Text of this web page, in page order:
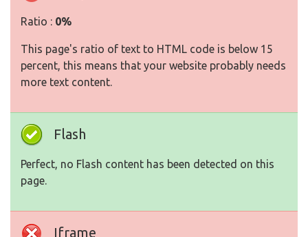
Ratio : 0%
This page's ratio of text to HTML code is below 15
percent, this means that your website probably needs
more text content.
Flash
Perfect, no Flash content has been detected on this
page.
Iframe